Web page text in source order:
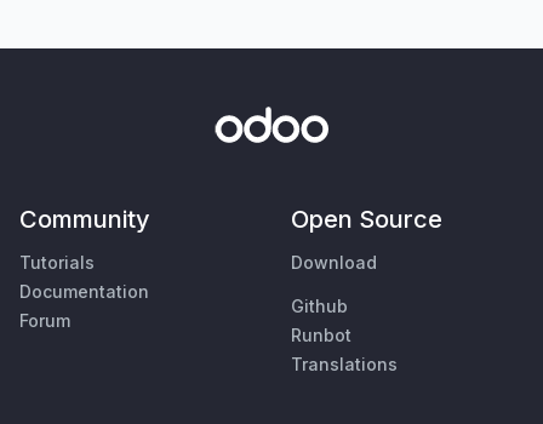
Community
Tutorials
Documentation
Forum
Open Source
Download
Github
Runbot
Translations